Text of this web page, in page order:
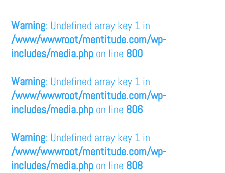
Warning: Undefined array key 1 in
/www/wwwroot/mentitude.com/wp-
includes/media.php on line 800
Warning: Undefined array key 1 in
/www/wwwroot/mentitude.com/wp-
includes/media.php on line 806
Warning: Undefined array key 1 in
/www/wwwroot/mentitude.com/wp-
includes/media.php on line 808